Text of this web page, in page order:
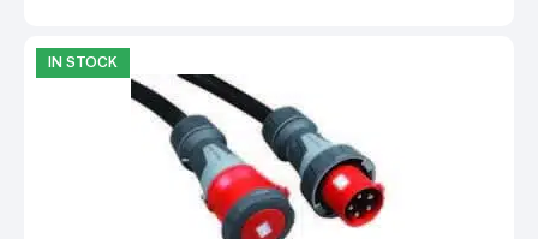
IN STOCK